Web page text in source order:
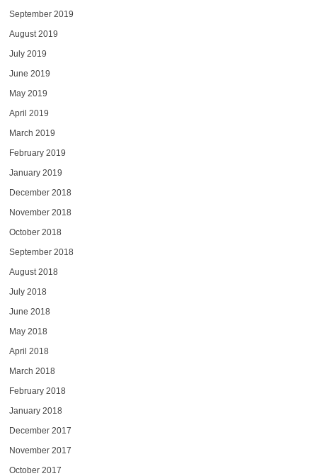
September 2019
August 2019
July 2019
June 2019
May 2019
April 2019
March 2019
February 2019
January 2019
December 2018
November 2018
October 2018
September 2018
August 2018
July 2018
June 2018
May 2018
April 2018
March 2018
February 2018
January 2018
December 2017
November 2017
October 2017